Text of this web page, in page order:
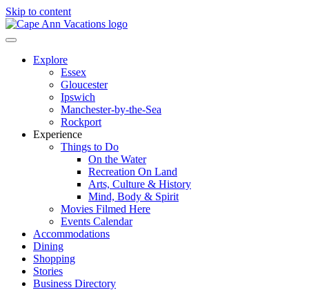
Skip to content
Explore
Essex
Gloucester
Ipswich
Manchester-by-the-Sea
Rockport
Experience
Things to Do
On the Water
Recreation On Land
Arts, Culture & History
Mind, Body & Spirit
Movies Filmed Here
Events Calendar
Accommodations
Dining
Shopping
Stories
Business Directory